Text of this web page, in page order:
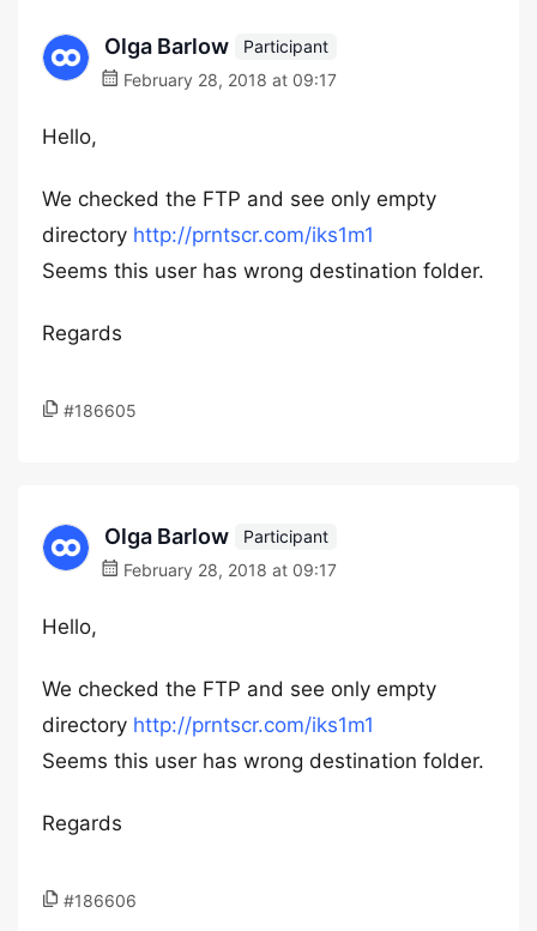
Olga Barlow
Participant
February 28, 2018 at 09:17
Hello,
We checked the FTP and see only empty
directory http://prntscr.com/iks1m1
Seems this user has wrong destination folder.
Regards
#186605
Olga Barlow
Participant
February 28, 2018 at 09:17
Hello,
We checked the FTP and see only empty
directory http://prntscr.com/iks1m1
Seems this user has wrong destination folder.
Regards
#186606